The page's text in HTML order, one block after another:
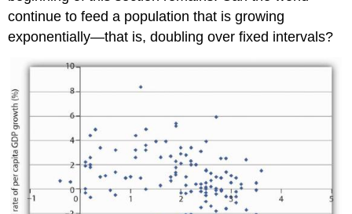
continue to feed a population that is growing
exponentially—that is, doubling over fixed intervals?